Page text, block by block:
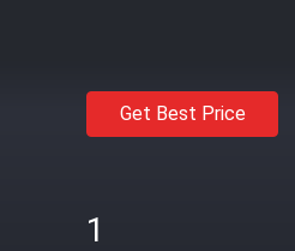
Get Best Price
1